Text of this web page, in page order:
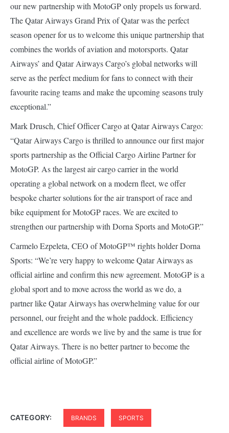
our new partnership with MotoGP only propels us forward.
The Qatar Airways Grand Prix of Qatar was the perfect
season opener for us to welcome this unique partnership that
combines the worlds of aviation and motorsports. Qatar
Airways’ and Qatar Airways Cargo’s global networks will
serve as the perfect medium for fans to connect with their
favourite racing teams and make the upcoming seasons truly
exceptional.”
Mark Drusch, Chief Officer Cargo at Qatar Airways Cargo:
“Qatar Airways Cargo is thrilled to announce our first major
sports partnership as the Official Cargo Airline Partner for
MotoGP. As the largest air cargo carrier in the world
operating a global network on a modern fleet, we offer
bespoke charter solutions for the air transport of race and
bike equipment for MotoGP races. We are excited to
strengthen our partnership with Dorna Sports and MotoGP.”
Carmelo Ezpeleta, CEO of MotoGP™ rights holder Dorna
Sports: “We’re very happy to welcome Qatar Airways as
official airline and confirm this new agreement. MotoGP is a
global sport and to move across the world as we do, a
partner like Qatar Airways has overwhelming value for our
personnel, our freight and the whole paddock. Efficiency
and excellence are words we live by and the same is true for
Qatar Airways. There is no better partner to become the
official airline of MotoGP.”
CATEGORY: BRANDS SPORTS